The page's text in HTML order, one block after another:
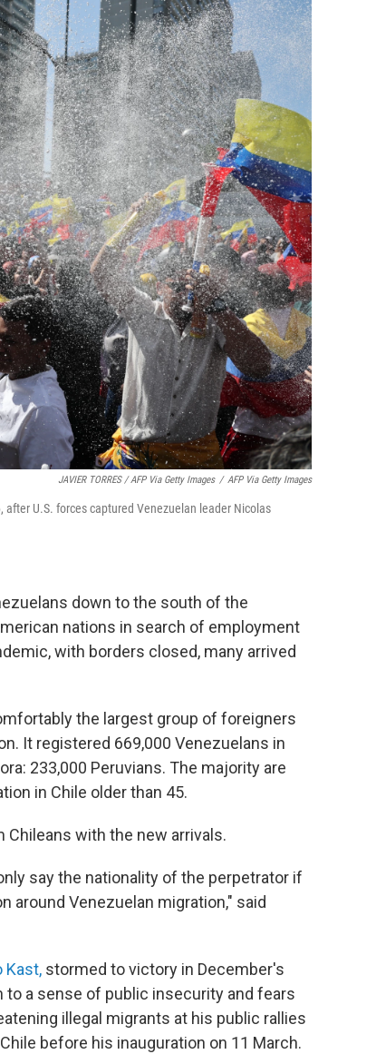
JAVIER TORRES / AFP Via Getty Images / AFP Via Getty Images
U.S. forces captured Venezuelan leader Nicolas
down to the south of the
nations in search of employment
with borders closed, many arrived
the largest group of foreigners
It registered 669,000 Venezuelans in
233,000 Peruvians. The majority are
in Chile older than 45.
with the new arrivals.
say the nationality of the perpetrator if
around Venezuelan migration," said
Kast, stormed to victory in December's
a sense of public insecurity and fears
illegal migrants at his public rallies
before his inauguration on 11 March.